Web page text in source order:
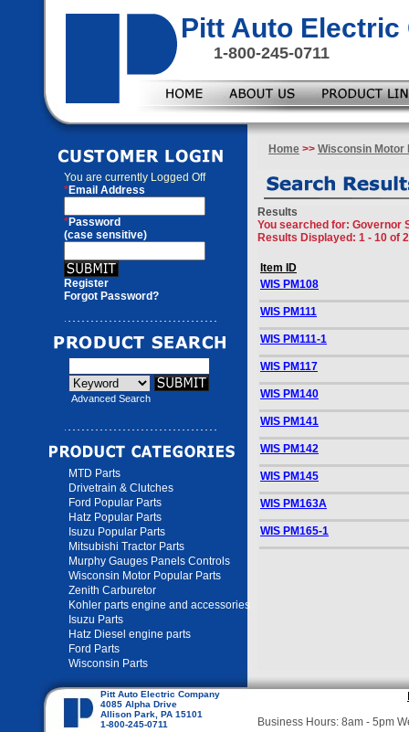
Pitt Auto Electric
1-800-245-0711
You are currently Logged Off
*Email Address
*Password
(case sensitive)
Register
Forgot Password?
Advanced Search
MTD Parts
Drivetrain & Clutches
Ford Popular Parts
Hatz Popular Parts
Isuzu Popular Parts
Mitsubishi Tractor Parts
Murphy Gauges Panels Controls
Wisconsin Motor Popular Parts
Zenith Carburetor
Kohler parts engine and accessories
Isuzu Parts
Hatz Diesel engine parts
Ford Parts
Wisconsin Parts
Home >> Wisconsin Motor
Results
You searched for: Governor
Results Displayed: 1 - 10 of
Item ID
WIS PM108
WIS PM111
WIS PM111-1
WIS PM117
WIS PM140
WIS PM141
WIS PM142
WIS PM145
WIS PM163A
WIS PM165-1
Pitt Auto Electric Company
4085 Alpha Drive
Allison Park, PA 15101
1-800-245-0711
Business Hours: 8am - 5pm